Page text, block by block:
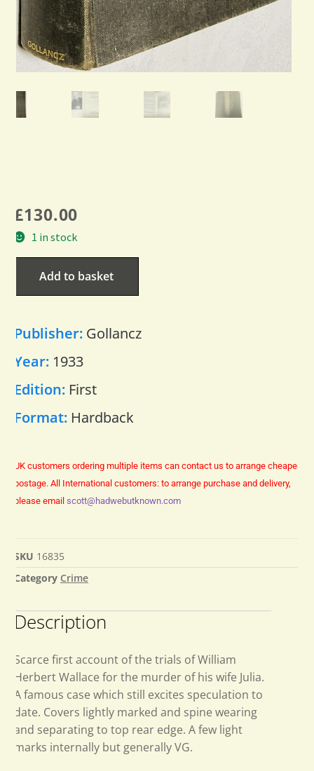
£130.00
1 in stock
Add to basket
Publisher: Gollancz
Year: 1933
Edition: First
Format: Hardback
UK customers ordering multiple items can contact us to arrange cheaper
postage. All International customers: to arrange purchase and delivery,
please email scott@hadwebutknown.com
SKU 16835
Category Crime
Description
Scarce first account of the trials of William
Herbert Wallace for the murder of his wife Julia.
A famous case which still excites speculation to
date. Covers lightly marked and spine wearing
and separating to top rear edge. A few light
marks internally but generally VG.